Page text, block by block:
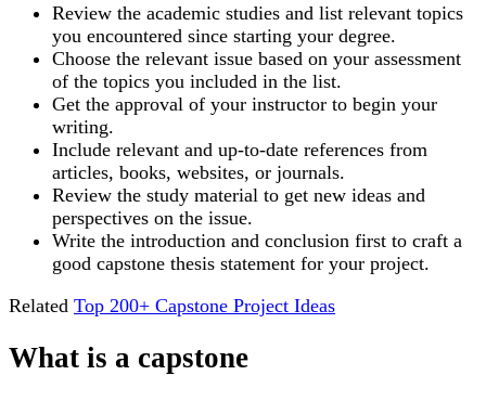
Review the academic studies and list relevant topics
you encountered since starting your degree.
Choose the relevant issue based on your assessment
of the topics you included in the list.
Get the approval of your instructor to begin your
writing.
Include relevant and up-to-date references from
articles, books, websites, or journals.
Review the study material to get new ideas and
perspectives on the issue.
Write the introduction and conclusion first to craft a
good capstone thesis statement for your project.
Related Top 200+ Capstone Project Ideas
What is a capstone